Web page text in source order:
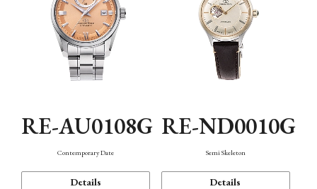
RE-AU0108G
Contemporary Date
Details
RE-ND0010G
Semi Skeleton
Details